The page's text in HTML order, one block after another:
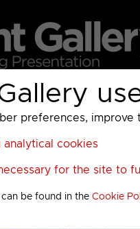
preferences,
cookies
for the site to
be found in theCookie
AMC UKTV